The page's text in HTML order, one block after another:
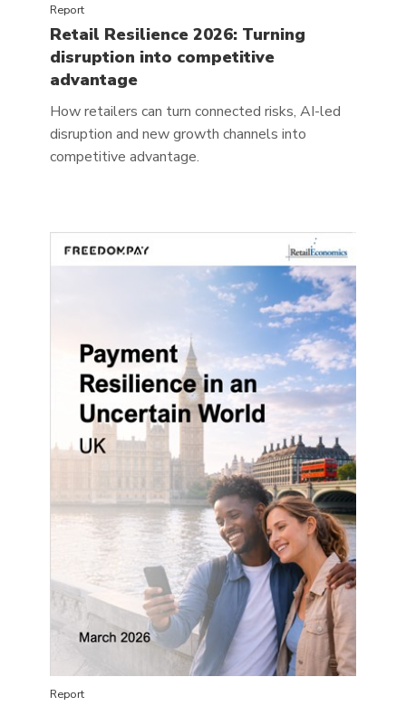
Report
Retail Resilience 2026: Turning
disruption into competitive
advantage
How retailers can turn connected risks, AI-led
disruption and new growth channels into
competitive advantage.
Report